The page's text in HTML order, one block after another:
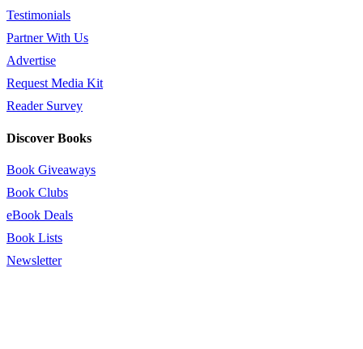
Testimonials
Partner With Us
Advertise
Request Media Kit
Reader Survey
Discover Books
Book Giveaways
Book Clubs
eBook Deals
Book Lists
Newsletter